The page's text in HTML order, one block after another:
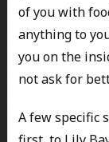
of you with
anything to
you on the
not ask for
A few specific